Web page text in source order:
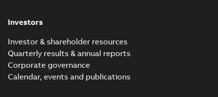
Investors
Investor & shareholder resources
Quarterly results & annual reports
Corporate governance
Calendar, events and publications